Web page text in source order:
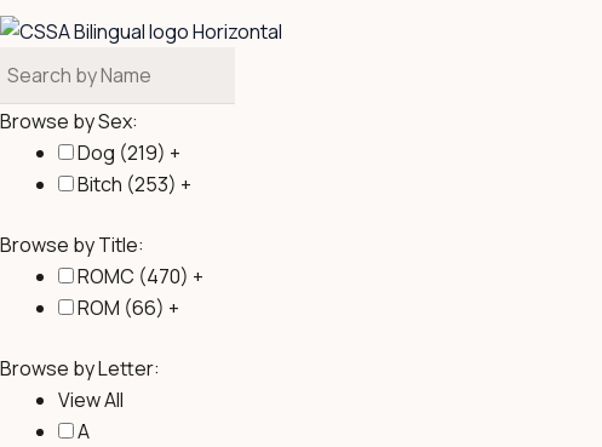
o
k
Browse by Sex:
Dog (219) +
Bitch (253) +
Browse by Title:
ROMC (470) +
ROM (66) +
Browse by Letter:
View All
A